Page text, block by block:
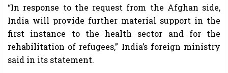
“In response to the request from the Afghan side,
India will provide further material support in the
first instance to the health sector and for the
rehabilitation of refugees,” India’s foreign ministry
said in its statement.